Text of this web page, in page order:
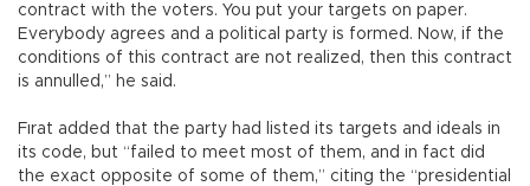
contract with the voters. You put your targets on paper.
Everybody agrees and a political party is formed. Now, if the
conditions of this contract are not realized, then this contract
is annulled,” he said.
Fırat added that the party had listed its targets and ideals in
its code, but “failed to meet most of them, and in fact did
the exact opposite of some of them,” citing the “presidential